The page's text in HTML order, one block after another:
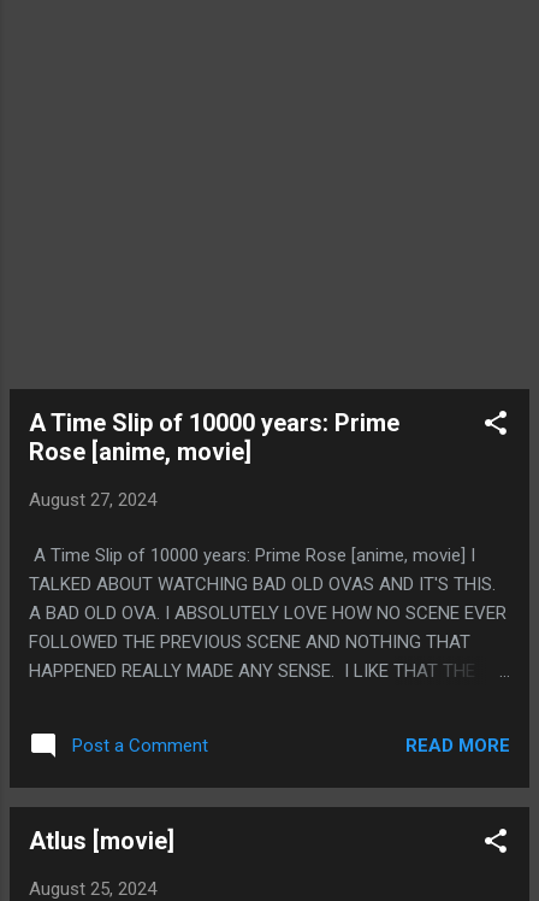
A Time Slip of 10000 years: Prime
Rose [anime, movie]
August 27, 2024
A Time Slip of 10000 years: Prime Rose [anime, movie] I
TALKED ABOUT WATCHING BAD OLD OVAS AND IT'S THIS.
A BAD OLD OVA. I ABSOLUTELY LOVE HOW NO SCENE EVER
FOLLOWED THE PREVIOUS SCENE AND NOTHING THAT
HAPPENED REALLY MADE ANY SENSE. I LIKE THAT THE
Post a Comment READ MORE
Atlus [movie]
August 25, 2024